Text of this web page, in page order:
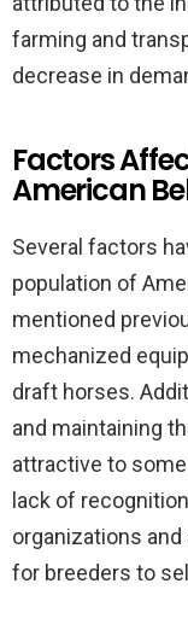
farming and
decrease in
Factors
American
Several factors
population of
mentioned
mechanized
draft horses.
and maintaining
attractive to
lack of
organizations
for breeders to